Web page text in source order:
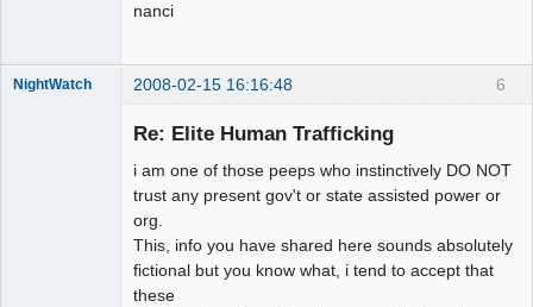
nanci
6
NightWatch 2008-02-15 16:16:48
Re: Elite Human Trafficking
i am one of those peeps who instinctively DO NOT
trust any present gov't or state assisted power or
org.
This, info you have shared here sounds absolutely
fictional but you know what, i tend to accept that
these